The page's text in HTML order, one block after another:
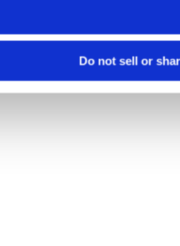
Do not sell or